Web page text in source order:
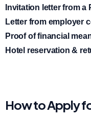
Invitation letter from
Letter from employer
Proof of financial
Hotel reservation &
How to Apply